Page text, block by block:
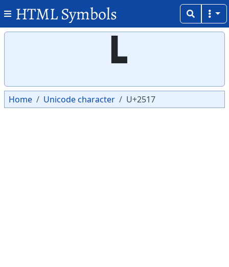
HTML Symbols
┗
Home Unicode character U+2517
Copy
Copy